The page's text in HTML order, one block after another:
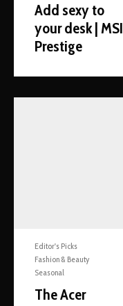
Add sexy to
your desk | MSI
Prestige
Editor's Picks
Fashion & Beauty
Seasonal
The Acer